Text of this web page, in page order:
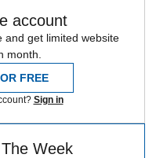
account
and get limited website
month.
FREE
Sign in
Week